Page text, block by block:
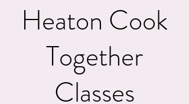
Heaton Cook
Together
Classes